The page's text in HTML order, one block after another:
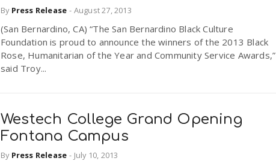
By Press Release - August 27, 2013
(San Bernardino, CA) “The San Bernardino Black Culture
Foundation is proud to announce the winners of the 2013 Black
Rose, Humanitarian of the Year and Community Service Awards,”
said Troy...
Westech College Grand Opening
Fontana Campus
By Press Release - July 10, 2013